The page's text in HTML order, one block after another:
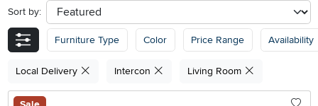
Sort by: sort
Furniture Type Color Price Range Availability
Local Delivery Intercon Living Room